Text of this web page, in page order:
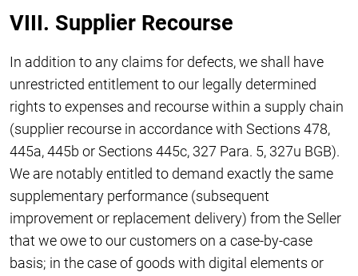
VIII. Supplier Recourse
In addition to any claims for defects, we shall have
unrestricted entitlement to our legally determined
rights to expenses and recourse within a supply chain
(supplier recourse in accordance with Sections 478,
445a, 445b or Sections 445c, 327 Para. 5, 327u BGB).
We are notably entitled to demand exactly the same
supplementary performance (subsequent
improvement or replacement delivery) from the Seller
that we owe to our customers on a case-by-case
basis; in the case of goods with digital elements or